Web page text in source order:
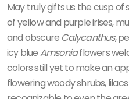
May truly gifts us the cusp
of yellow and purple irises,
and obscure Calycanthus,
icy blueAmsoniaflowers
colors still yet to make an
flowering woody shrubs,